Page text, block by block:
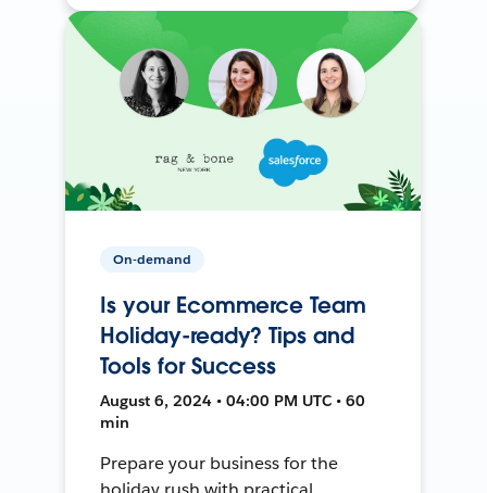
On-demand
Is your Ecommerce Team
Holiday-ready? Tips and
Tools for Success
August 6, 2024 • 04:00 PM UTC • 60
min
Prepare your business for the